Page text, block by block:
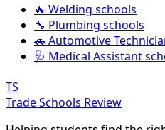
🔥 Welding schools
🔧 Plumbing schools
🚗 Automotive
🩺 Medical Assistant
TS
Trade Schools Review